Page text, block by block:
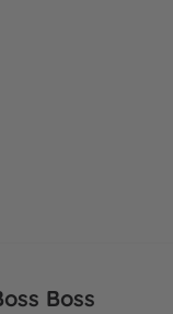
Boss